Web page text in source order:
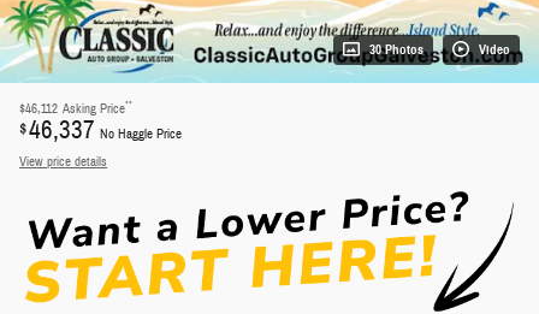
30 Photos Video
$46,112 Asking Price**
$46,337 No Haggle Price
View price details